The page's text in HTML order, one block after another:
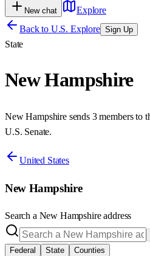
New chat
Explore
Back to U.S. Explore Sign Up
State
New Hampshire
New Hampshire sends 3 members to
U.S. Senate.
United States
New Hampshire
Search a New Hampshireaddress
Federal
State Counties